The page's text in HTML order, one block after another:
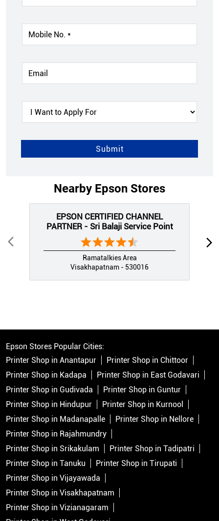
Nearby Epson Stores
EPSON CERTIFIED CHANNEL
PARTNER - Sri Balaji Service Point
Ramatalkies Area
Visakhapatnam - 530016
Epson Stores Popular Cities:
Printer Shop in Anantapur
Printer Shop in Chittoor
Printer Shop in Kadapa
Printer Shop in East Godavari
Printer Shop in Gudivada
Printer Shop in Guntur
Printer Shop in Hindupur
Printer Shop in Kurnool
Printer Shop in Madanapalle
Printer Shop in Nellore
Printer Shop in Rajahmundry
Printer Shop in Srikakulam
Printer Shop in Tadipatri
Printer Shop in Tanuku
Printer Shop in Tirupati
Printer Shop in Vijayawada
Printer Shop in Visakhapatnam
Printer Shop in Vizianagaram